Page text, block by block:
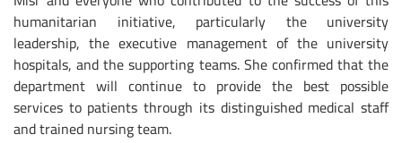
humanitarian initiative, particularly the university
leadership, the executive management of the university
hospitals, and the supporting teams. She confirmed that the
department will continue to provide the best possible
services to patients through its distinguished medical staff
and trained nursing team.